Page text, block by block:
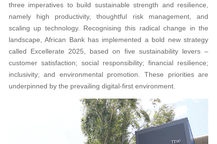
three imperatives to build sustainable strength and resilience,
namely high productivity, thoughtful risk management, and
scaling up technology. Recognising this radical change in the
landscape, African Bank has implemented a bold new strategy
called Excellerate 2025, based on five sustainability levers –
customer satisfaction; social responsibility; financial resilience;
inclusivity; and environmental promotion. These priorities are
underpinned by the prevailing digital-first environment.